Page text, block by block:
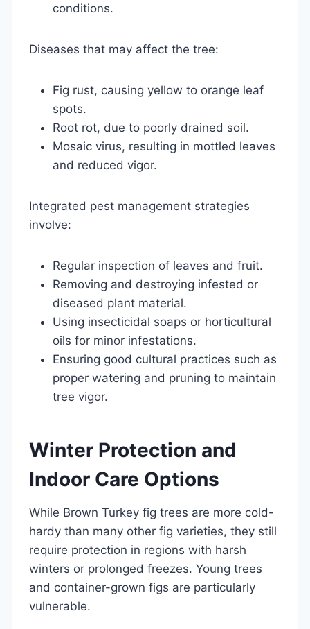
conditions.
Diseases that may affect the tree:
Fig rust, causing yellow to orange leaf
spots.
Root rot, due to poorly drained soil.
Mosaic virus, resulting in mottled leaves
and reduced vigor.
Integrated pest management strategies
involve:
Regular inspection of leaves and fruit.
Removing and destroying infested or
diseased plant material.
Using insecticidal soaps or horticultural
oils for minor infestations.
Ensuring good cultural practices such as
proper watering and pruning to maintain
tree vigor.
Winter Protection and
Indoor Care Options
While Brown Turkey fig trees are more cold-
hardy than many other fig varieties, they still
require protection in regions with harsh
winters or prolonged freezes. Young trees
and container-grown figs are particularly
vulnerable.